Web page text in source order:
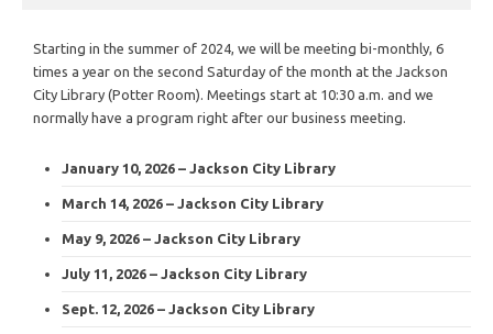
Starting in the summer of 2024, we will be meeting bi-monthly, 6
times a year on the second Saturday of the month at the Jackson
City Library (Potter Room). Meetings start at 10:30 a.m. and we
normally have a program right after our business meeting.
January 10, 2026 – Jackson City Library
March 14, 2026 – Jackson City Library
May 9, 2026 – Jackson City Library
July 11, 2026 – Jackson City Library
Sept. 12, 2026 – Jackson City Library